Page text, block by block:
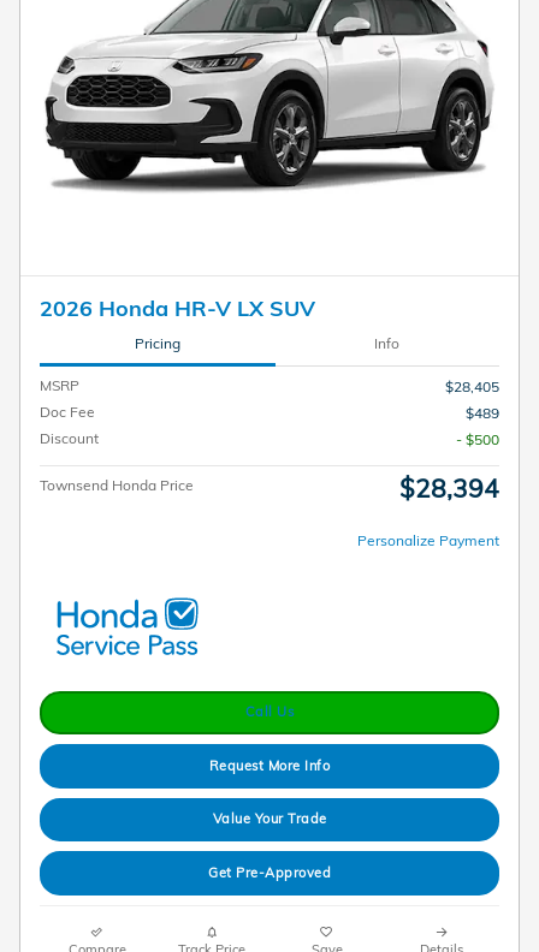
2026 Honda HR-V LX SUV
Pricing Info
MSRP
$28,405
Doc Fee
$489
Discount
- $500
Townsend Honda Price $28,394
Personalize Payment
Call Us
Request More Info
Value Your Trade
Get Pre-Approved